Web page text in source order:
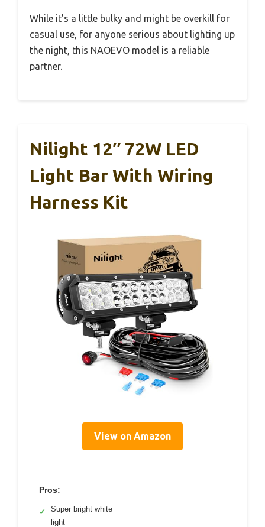
While it’s a little bulky and might be overkill for
casual use, for anyone serious about lighting up
the night, this NAOEVO model is a reliable
partner.
Nilight 12″ 72W LED
Light Bar With Wiring
Harness Kit
View on Amazon
Pros:
✓
Super bright white
light